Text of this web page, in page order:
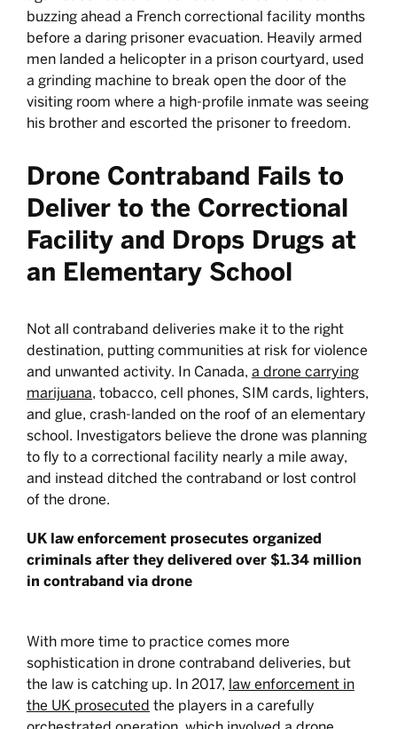
buzzing ahead a French correctional facility months
before a daring prisoner evacuation. Heavily armed
men landed a helicopter in a prison courtyard, used
a grinding machine to break open the door of the
visiting room where a high-profile inmate was seeing
his brother and escorted the prisoner to freedom.
Drone Contraband Fails to
Deliver to the Correctional
Facility and Drops Drugs at
an Elementary School
Not all contraband deliveries make it to the right
destination, putting communities at risk for violence
and unwanted activity. In Canada, a drone carrying
marijuana, tobacco, cell phones, SIM cards, lighters,
and glue, crash-landed on the roof of an elementary
school. Investigators believe the drone was planning
to fly to a correctional facility nearly a mile away,
and instead ditched the contraband or lost control
of the drone.
UK law enforcement prosecutes organized
criminals after they delivered over $1.34 million
in contraband via drone
With more time to practice comes more
sophistication in drone contraband deliveries, but
the law is catching up. In 2017, law enforcement in
the UK prosecuted the players in a carefully